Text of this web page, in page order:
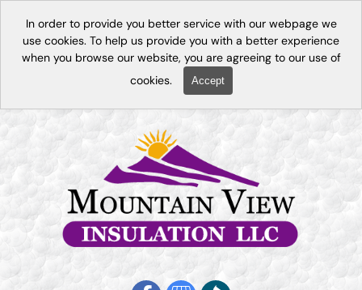
In order to provide you better service with our webpage we
use cookies. To help us provide you with a better experience
when you browse our website, you are agreeing to our use of
cookies.
Accept